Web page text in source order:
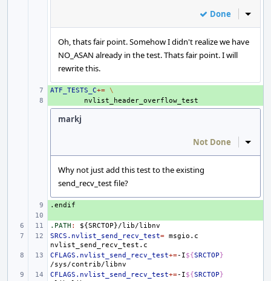
Done Inline
Oh, thats fair point. Somehow I didn't realize we have
NO_ASAN already in the test. Thats fair point. I will
rewrite this.
+
ATF_TESTS_C+= \
markj
Not Done Inline
Why not just add this test to the existing
send_recv_test file?
+
.endif
.PATH : ${SRCTOP}/lib/libnv
SRCS.nvlist_send_recv_test= msgio.c
CFLAGS.nvlist_send_recv_test+=-I${SRCTOP}
CFLAGS.nvlist_send_recv_test+=-I${SRCTOP}